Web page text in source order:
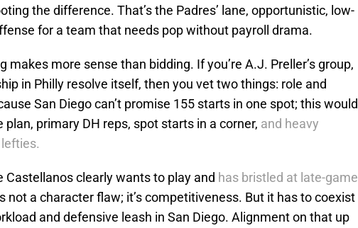
the difference. That’s the Padres’ lane, opportunistic, low-
for a team that needs pop without payroll drama.
makes more sense than bidding. If you’re A.J. Preller’s group,
in Philly resolve itself, then you vet two things: role and
San Diego can’t promise 155 starts in one spot; this would
plan, primary DH reps, spot starts in a corner, and heavy
Castellanos clearly wants to play and has bristled at late-game
not a character flaw; it’s competitiveness. But it has to coexist
and defensive leash in San Diego. Alignment on that up